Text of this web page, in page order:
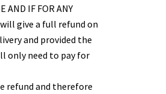
AND IF FOR ANY
will give a full refund on
and provided the
only need to pay for
refund and therefore